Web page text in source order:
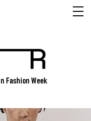
Fashion Week